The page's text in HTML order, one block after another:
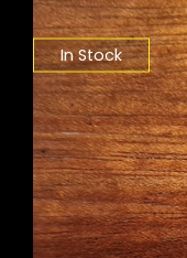
In Stock